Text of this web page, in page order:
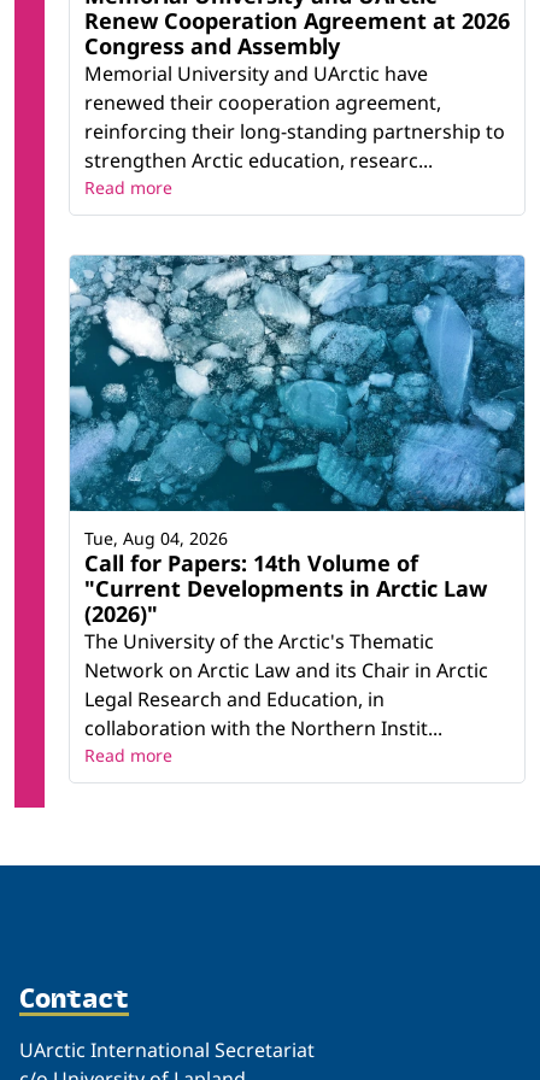
Renew Cooperation Agreement at 2026
Congress and Assembly
Memorial University and UArctic have
renewed their cooperation agreement,
reinforcing their long-standing partnership to
strengthen Arctic education, researc...
Read more
Call for Papers: 14th Volume of
"Current Developments in Arctic Law
(2026)"
The University of the Arctic's Thematic
Network on Arctic Law and its Chair in Arctic
Legal Research and Education, in
collaboration with the Northern Instit...
Tue, Aug 04, 2026
Read more
Contact
UArctic International Secretariat